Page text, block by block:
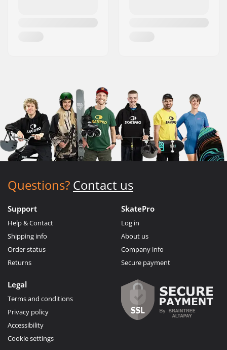
Questions? Contact us
Support
Help & Contact
Shipping info
Order status
Returns
SkatePro
Log in
About us
Company info
Secure payment
Legal
Terms and conditions
Privacy policy
Accessibility
Cookie settings